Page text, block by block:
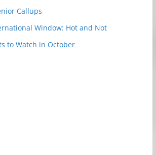
Callups
Window: Hot and Not
to Watch in October